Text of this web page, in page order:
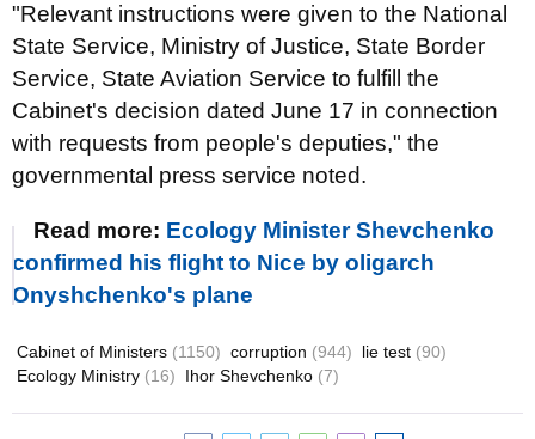
"Relevant instructions were given to the National
State Service, Ministry of Justice, State Border
Service, State Aviation Service to fulfill the
Cabinet's decision dated June 17 in connection
with requests from people's deputies," the
governmental press service noted.
Read more: Ecology Minister Shevchenko
confirmed his flight to Nice by oligarch
Onyshchenko's plane
Cabinet of Ministers (1150) corruption (944) lie test (90)
Ecology Ministry (16) Ihor Shevchenko (7)